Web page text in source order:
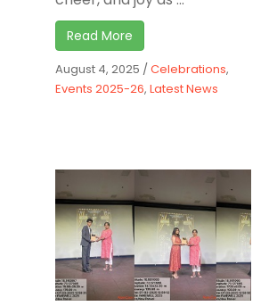
Read More
August 4, 2025 /Celebrations,
Events 2025-26, Latest News